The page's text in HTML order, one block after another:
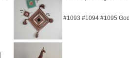
#1093 #1094 #1095